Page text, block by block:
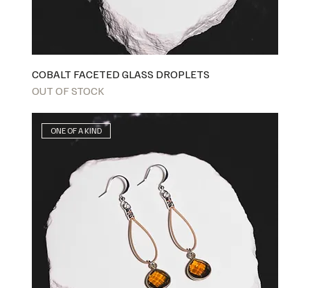
COBALT FACETED GLASS DROPLETS
OUT OF STOCK
ONE OF A KIND